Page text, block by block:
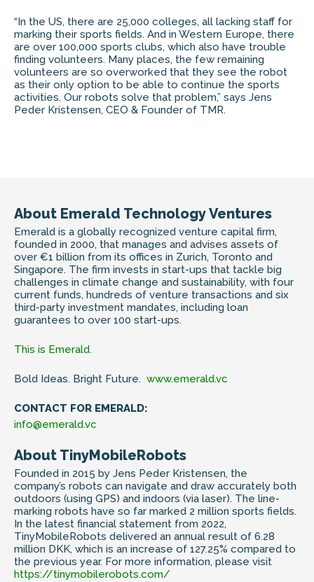
“In the US, there are 25,000 colleges, all lacking staff for
marking their sports fields. And in Western Europe, there
are over 100,000 sports clubs, which also have trouble
finding volunteers. Many places, the few remaining
volunteers are so overworked that they see the robot
as their only option to be able to continue the sports
activities. Our robots solve that problem,” says Jens
Peder Kristensen, CEO & Founder of TMR.
About Emerald Technology Ventures
Emerald is a globally recognized venture capital firm,
founded in 2000, that manages and advises assets of
over €1 billion from its offices in Zurich, Toronto and
Singapore. The firm invests in start-ups that tackle big
challenges in climate change and sustainability, with four
current funds, hundreds of venture transactions and six
third-party investment mandates, including loan
guarantees to over 100 start-ups.
This is Emerald.
Bold Ideas. Bright Future. www.emerald.vc
CONTACT FOR EMERALD:
info@emerald.vc
About TinyMobileRobots
Founded in 2015 by Jens Peder Kristensen, the
company’s robots can navigate and draw accurately both
outdoors (using GPS) and indoors (via laser). The line-
marking robots have so far marked 2 million sports fields.
In the latest financial statement from 2022,
TinyMobileRobots delivered an annual result of 6.28
million DKK, which is an increase of 127.25% compared to
the previous year. For more information, please visit
https://tinymobilerobots.com/